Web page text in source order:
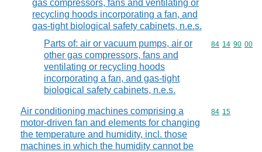
gas compressors, fans and ventilating or
recycling hoods incorporating a fan, and
gas-tight biological safety cabinets, n.e.s.
Parts of: air or vacuum pumps, air or
other gas compressors, fans and
ventilating or recycling hoods
incorporating a fan, and gas-tight
biological safety cabinets, n.e.s.
Commodity
84 14 90 00
Air conditioning machines comprising a
motor-driven fan and elements for changing
the temperature and humidity, incl. those
machines in which the humidity cannot be
Commodity
84 15